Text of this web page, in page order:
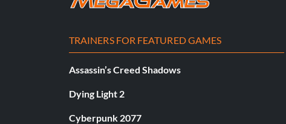
TRAINERS FOR FEATURED GAMES
Assassin’s Creed Shadows
Dying Light 2
Cyberpunk 2077